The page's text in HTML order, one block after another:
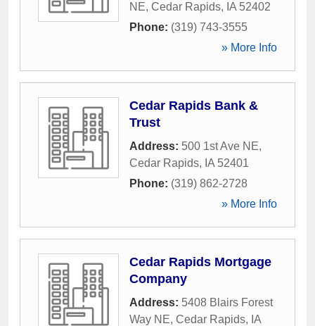
NE, Cedar Rapids, IA 52402
Phone: (319) 743-3555
» More Info
Cedar Rapids Bank &
Trust
Address: 500 1st Ave NE,
Cedar Rapids, IA 52401
Phone: (319) 862-2728
» More Info
Cedar Rapids Mortgage
Company
Address: 5408 Blairs Forest
Way NE, Cedar Rapids, IA